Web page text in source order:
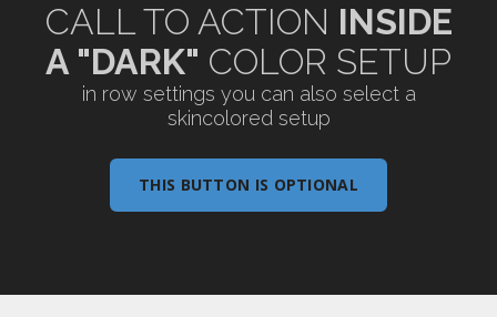
CALL TO ACTION INSIDE
A "DARK" COLOR SETUP
in row settings you can also select a
skincolored setup
THIS BUTTON IS OPTIONAL